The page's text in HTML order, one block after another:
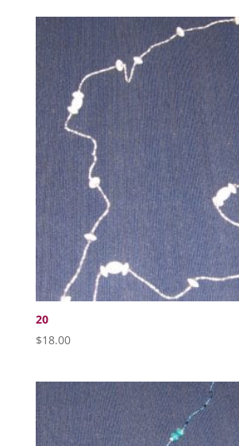
20
$18.00